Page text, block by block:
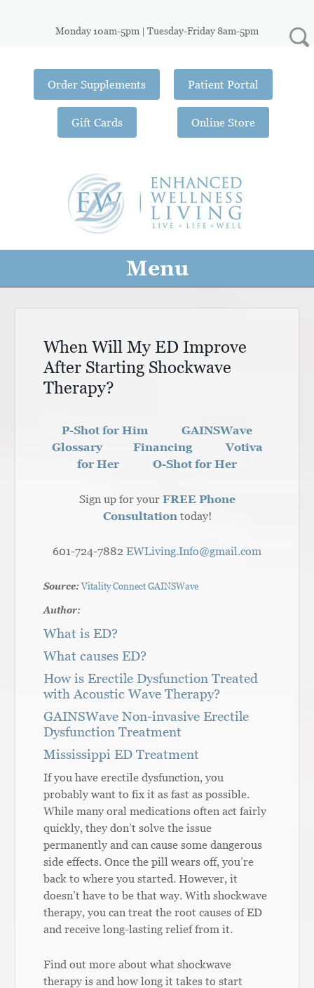
Monday 10am-5pm | Tuesday-Friday 8am-5pm
Order Supplements
Gift Cards
Patient Portal
Online Store
Menu
When Will My ED Improve
After Starting Shockwave
Therapy?
P-Shot for Him
GAINSWave
Glossary
Financing
Votiva
for Her
O-Shot for Her
Sign up for yourFREE Phone
Consultation today!
601-724-7882 EWLiving.Info@gmail.com
Source: Vitality Connect GAINSWave
Author:
What is ED?
What causes ED?
How is Erectile Dysfunction Treated
with Acoustic Wave Therapy?
GAINSWave Non-invasive Erectile
Dysfunction Treatment
Mississippi ED Treatment
If you have erectile dysfunction, you
probably want to fix it as fast as possible.
While many oral medications often act fairly
quickly, they don’t solve the issue
permanently and can cause some dangerous
side effects. Once the pill wears off, you’re
back to where you started. However, it
doesn’t have to be that way. With shockwave
therapy, you can treat the root causes of ED
and receive long-lasting relief from it.
Find out more about what shockwave
therapy is and how long it takes to start